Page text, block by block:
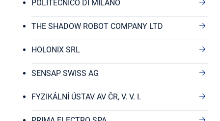
POLITECNICO DI MILANO
THE SHADOW ROBOT COMPANY LTD
HOLONIX SRL
SENSAP SWISS AG
FYZIKÁLNÍ ÚSTAV AV ČR, V. V. I.